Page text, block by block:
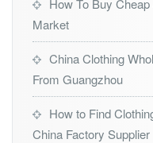
How To Buy
Market
China Clothing
From Guangzhou
How to Find
China Factory Supplier